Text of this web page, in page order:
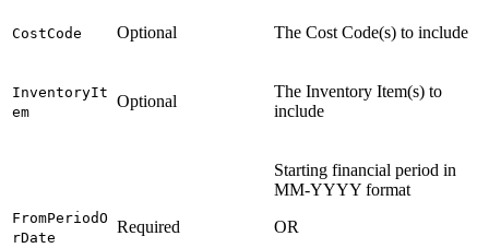
CostCode Optional The Cost Code(s) to include
InventoryIt
em
Optional
The Inventory Item(s) to
include
FromPeriodO
rDate
Required
Starting financial period in
MM-YYYY format
OR